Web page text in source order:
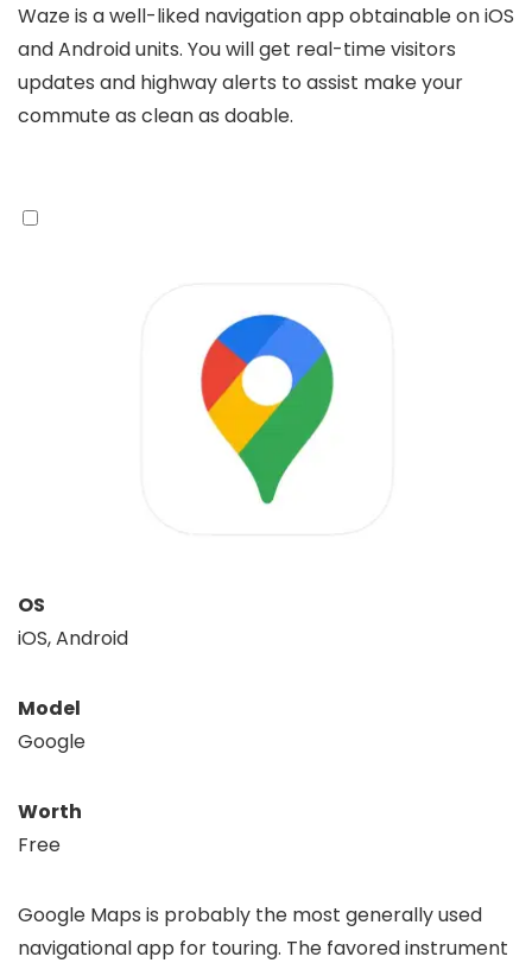
Waze is a well-liked navigation app obtainable on iOS
and Android units. You will get real-time visitors
updates and highway alerts to assist make your
commute as clean as doable.
OS
iOS, Android
Model
Google
Worth
Free
Google Maps is probably the most generally used
navigational app for touring. The favored instrument